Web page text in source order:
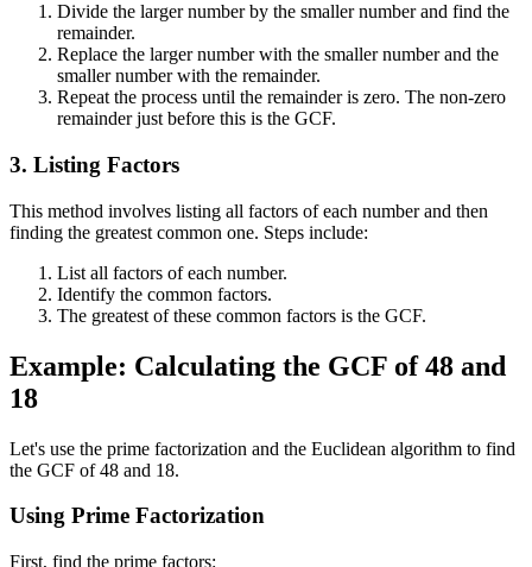
Divide the larger number by the smaller number and find the
remainder.
Replace the larger number with the smaller number and the
smaller number with the remainder.
Repeat the process until the remainder is zero. The non-zero
remainder just before this is the GCF.
3. Listing Factors
This method involves listing all factors of each number and then
finding the greatest common one. Steps include:
List all factors of each number.
Identify the common factors.
The greatest of these common factors is the GCF.
Example: Calculating the GCF of 48 and
18
Let's use the prime factorization and the Euclidean algorithm to find
the GCF of 48 and 18.
Using Prime Factorization
First, find the prime factors: